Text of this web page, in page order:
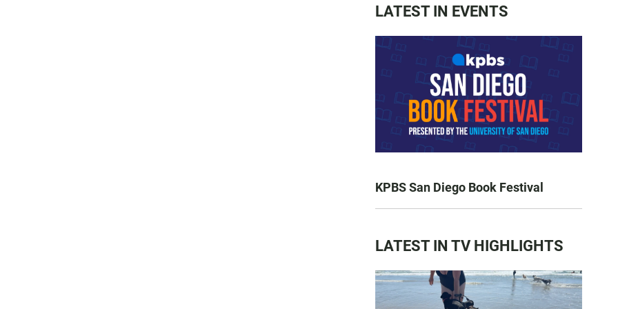
LATEST IN EVENTS
KPBS San Diego Book Festival
LATEST IN TV HIGHLIGHTS